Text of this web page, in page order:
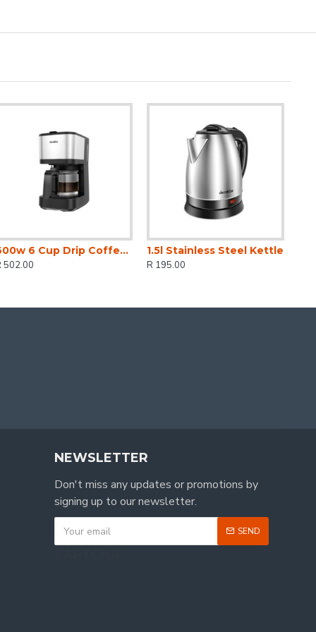
600w 6 Cup Drip Coffee Maker
502.00
1.5l Stainless Steel Kettle
R 195.00
NEWSLETTER
Don't miss any updates or promotions by
signing up to our newsletter.
SEND